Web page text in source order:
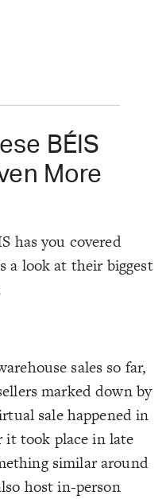
BÉIS
More
has you covered
a look at their biggest
sales so far,
marked down by
sale happened in
it took place in late
similar around
host in-person